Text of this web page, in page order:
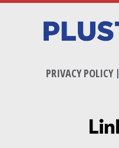
PRIVACY POLICY|